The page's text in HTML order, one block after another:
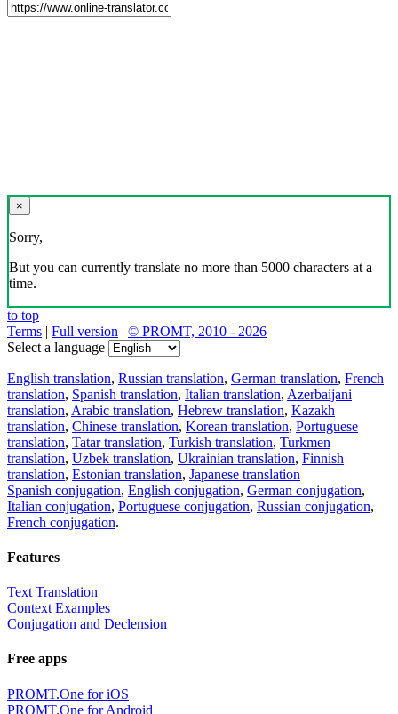
×
Sorry,
But you can currently translate no more than 5000 characters at a
time.
to top
Terms | Full version | © PROMT, 2010 - 2026
Select a language
English translation, Russian translation, German translation, French
translation, Spanish translation, Italian translation, Azerbaijani
translation, Arabic translation, Hebrew translation, Kazakh
translation, Chinese translation, Korean translation, Portuguese
translation, Tatar translation, Turkish translation, Turkmen
translation, Uzbek translation, Ukrainian translation, Finnish
translation, Estonian translation, Japanese translation
Spanish conjugation, English conjugation, German conjugation,
Italian conjugation, Portuguese conjugation, Russian conjugation,
French conjugation.
Features
Text Translation
Context Examples
Conjugation and Declension
Free apps
PROMT.One for iOS
PROMT.One for Android